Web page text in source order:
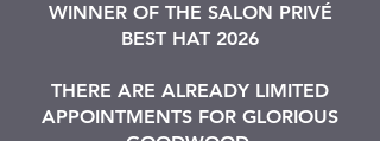
WINNER OF THE SALON PRIVÉ
BEST HAT 2026
THERE ARE ALREADY LIMITED
APPOINTMENTS FOR GLORIOUS